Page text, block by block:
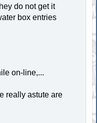
do not get it
box entries
on-line,...
really astute are